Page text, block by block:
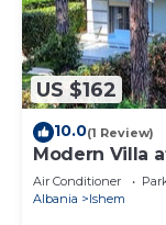
US $162
10.0(1 Review)
Modern Villa
Air Conditioner
Albania
Ishem